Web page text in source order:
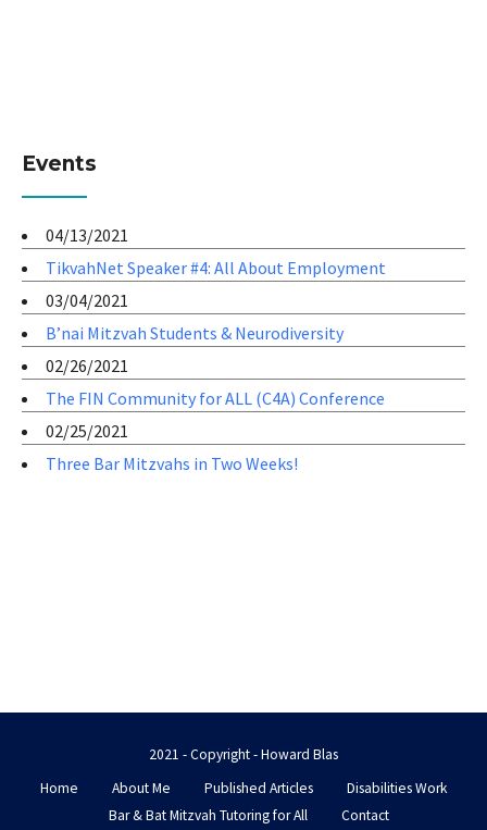
Events
04/13/2021
TikvahNet Speaker #4: All About Employment
03/04/2021
B’nai Mitzvah Students & Neurodiversity
02/26/2021
The FIN Community for ALL (C4A) Conference
02/25/2021
Three Bar Mitzvahs in Two Weeks!
2021 - Copyright - Howard Blas
Home
About Me Published Articles
Disabilities Work
Bar & Bat Mitzvah Tutoring for All
Contact